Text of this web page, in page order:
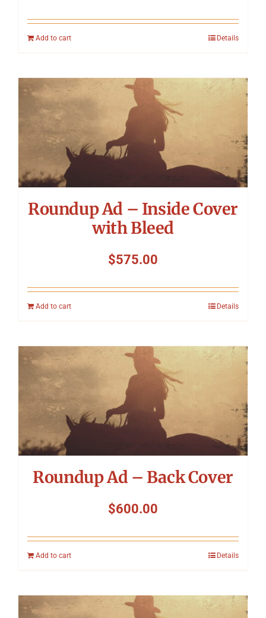
Add to cart Details
Roundup Ad – Inside Cover
with Bleed
$575.00
Add to cart Details
Roundup Ad – Back Cover
$600.00
Add to cart Details